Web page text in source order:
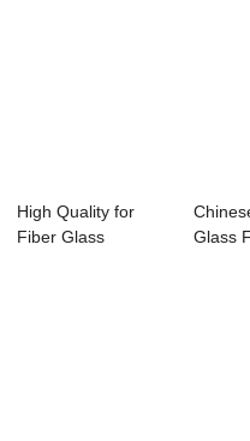
High Quality for
Fiber Glass
Glass